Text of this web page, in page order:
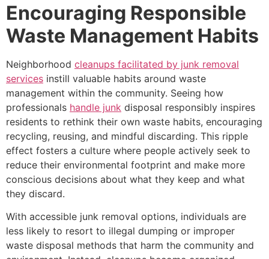
Encouraging Responsible
Waste Management Habits
Neighborhood cleanups facilitated by junk removal
services instill valuable habits around waste
management within the community. Seeing how
professionals handle junk disposal responsibly inspires
residents to rethink their own waste habits, encouraging
recycling, reusing, and mindful discarding. This ripple
effect fosters a culture where people actively seek to
reduce their environmental footprint and make more
conscious decisions about what they keep and what
they discard.
With accessible junk removal options, individuals are
less likely to resort to illegal dumping or improper
waste disposal methods that harm the community and